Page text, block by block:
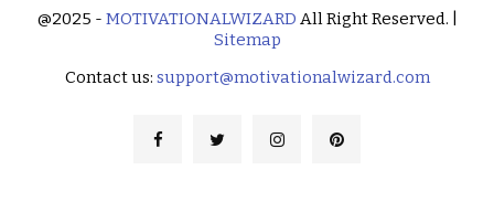
@2025 - MOTIVATIONALWIZARD All Right Reserved. |
Sitemap
Contact us: support@motivationalwizard.com